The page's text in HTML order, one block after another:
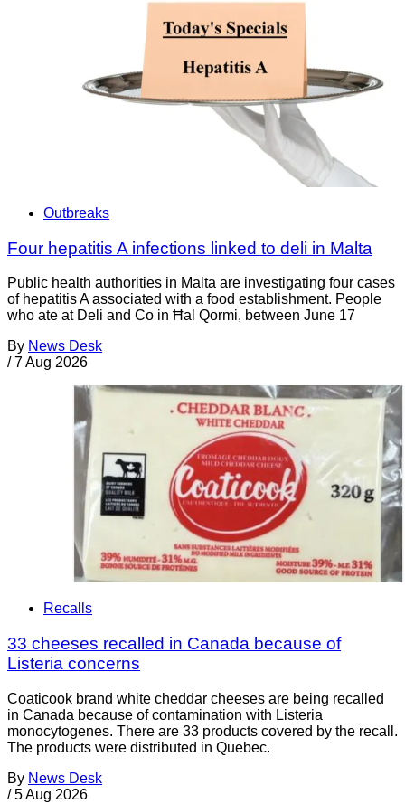
Outbreaks
Four hepatitis A infections linked to deli in Malta
Public health authorities in Malta are investigating four cases
of hepatitis A associated with a food establishment. People
who ate at Deli and Co in Ħal Qormi, between June 17
By News Desk
/ 7 Aug 2026
Recalls
33 cheeses recalled in Canada because of
Listeria concerns
Coaticook brand white cheddar cheeses are being recalled
in Canada because of contamination with Listeria
monocytogenes. There are 33 products covered by the recall.
The products were distributed in Quebec.
By News Desk
/ 5 Aug 2026